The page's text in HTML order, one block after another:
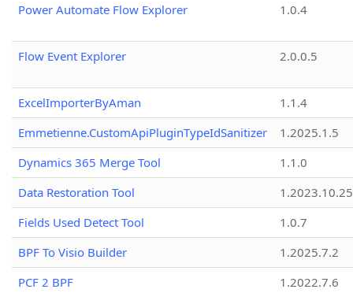
Power Automate Flow Explorer 1.0.4
Flow Event Explorer 2.0.0.5
ExcelImporterByAman
1.1.4
Emmetienne.CustomApiPluginTypeIdSanitizer
1.2025.1.5
Dynamics 365 Merge Tool
1.1.0
Data Restoration Tool
1.2023.10.25
Fields Used Detect Tool
1.0.7
BPF To Visio Builder
1.2025.7.2
PCF 2 BPF
1.2022.7.6